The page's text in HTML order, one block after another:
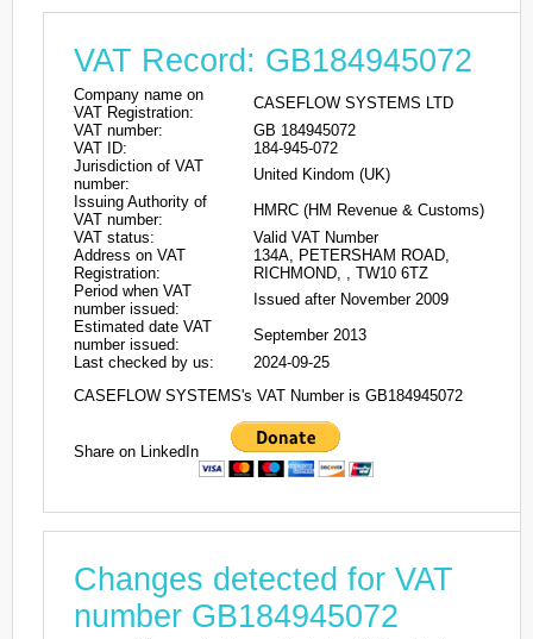
VAT Record: GB184945072
Company name on
VAT Registration:
CASEFLOW SYSTEMS LTD
VAT number:
GB 184945072
VAT ID:
184-945-072
Jurisdiction of VAT
number:
United Kindom (UK)
Issuing Authority of
VAT number:
HMRC (HM Revenue & Customs)
VAT status:
Valid VAT Number
Address on VAT
Registration:
134A, PETERSHAM ROAD,
RICHMOND, , TW10 6TZ
Period when VAT
number issued:
Issued after November 2009
Estimated date VAT
number issued:
September 2013
Last checked by us:
2024-09-25
CASEFLOW SYSTEMS's VAT Number is GB184945072
Share on LinkedIn
Changes detected for VAT
number GB184945072